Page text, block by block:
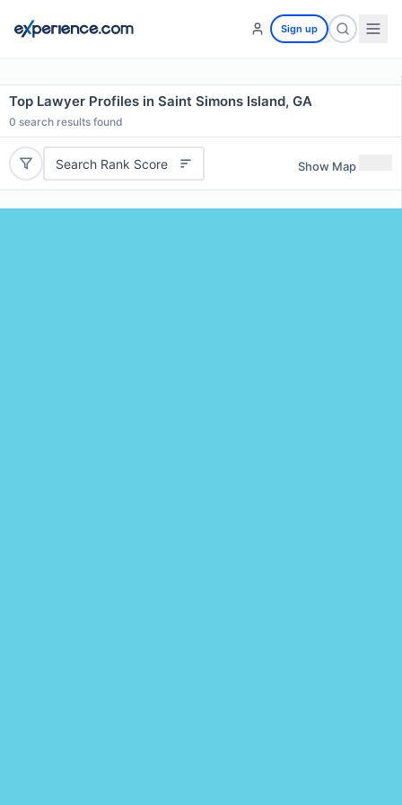
Sign up
Top Lawyer Profiles in Saint Simons Island, GA
0 search results found
Search Rank Score Show Map